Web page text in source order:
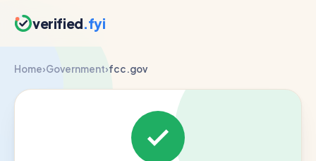
verified.fyi
Home›Government›fcc.gov